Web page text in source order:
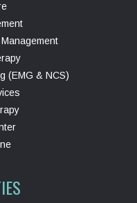
(EMG & NCS)